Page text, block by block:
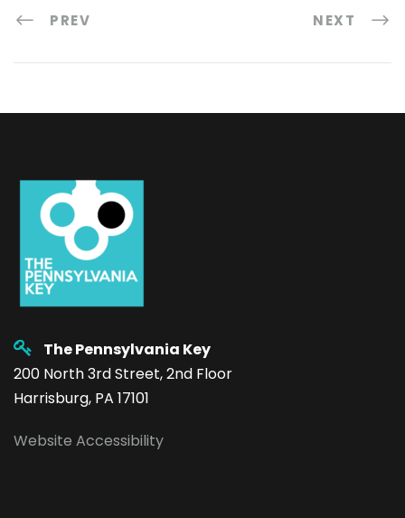
PREV NEXT
The Pennsylvania Key
200 North 3rd Street, 2nd Floor
Harrisburg, PA 17101
Website Accessibility